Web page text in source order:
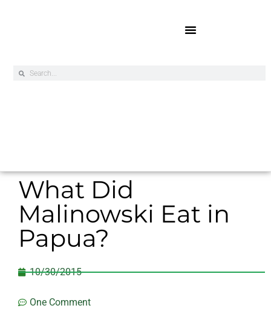
What Did
Malinowski Eat in
Papua?
10/30/2015
One Comment